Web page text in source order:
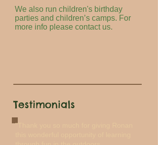
We also run children's birthday
parties and children’s camps. For
more info please contact us.
Testimonials
"Thank you so much for giving Ronan